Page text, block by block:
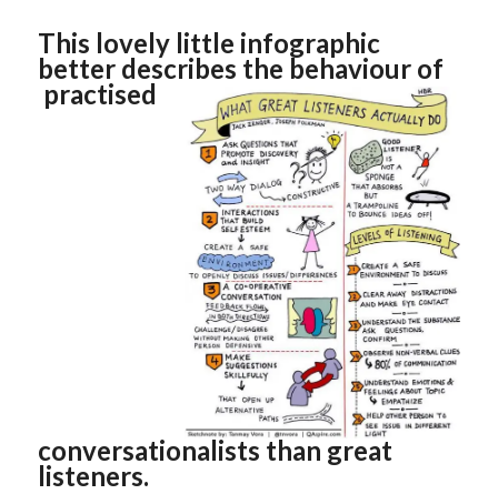
This lovely little infographic
better describes the behaviour of
practised
conversationalists than great
listeners.